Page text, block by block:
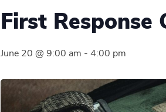
First Response
June 20 @ 9:00 am - 4:00 pm